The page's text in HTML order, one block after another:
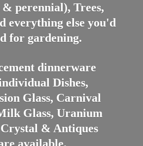
perennial), Trees,
everything else you'd
for gardening.
dinnerware
Dishes,
Glass, Carnival
Glass, Uranium
Crystal & Antiques
available.